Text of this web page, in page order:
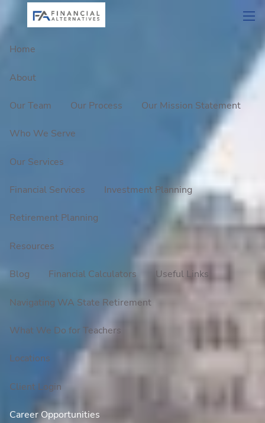
Home
About
Our Team Our Process Our Mission Statement
Who We Serve
Our Services
Financial Services Investment Planning
Retirement Planning
Resources
Blog Financial Calculators Useful Links
Navigating WA State Retirement
What We Do for Teachers
Locations
Client Login
Career Opportunities